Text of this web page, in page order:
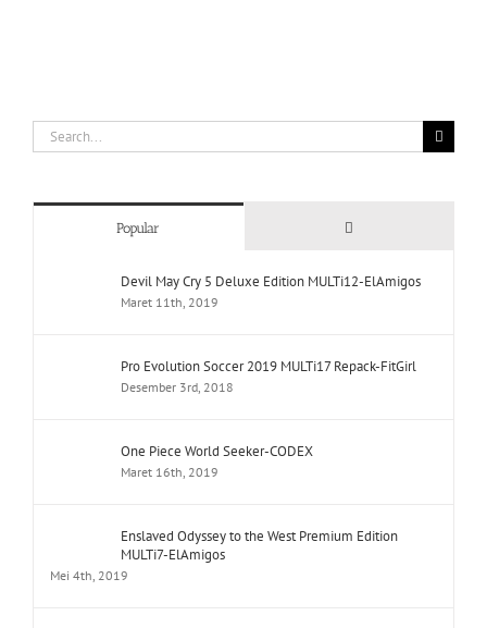
Search
for:
Popular Comments
Devil May Cry 5 Deluxe Edition MULTi12-ElAmigos
Maret 11th, 2019
Pro Evolution Soccer 2019 MULTi17 Repack-FitGirl
Desember 3rd, 2018
One Piece World Seeker-CODEX
Maret 16th, 2019
Enslaved Odyssey to the West Premium Edition
MULTi7-ElAmigos
Mei 4th, 2019